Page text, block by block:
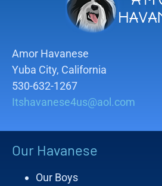
Amor Havanese
Yuba City, California
530-632-1267
Itshavanese4us@aol.com
Our Havanese
Our Boys